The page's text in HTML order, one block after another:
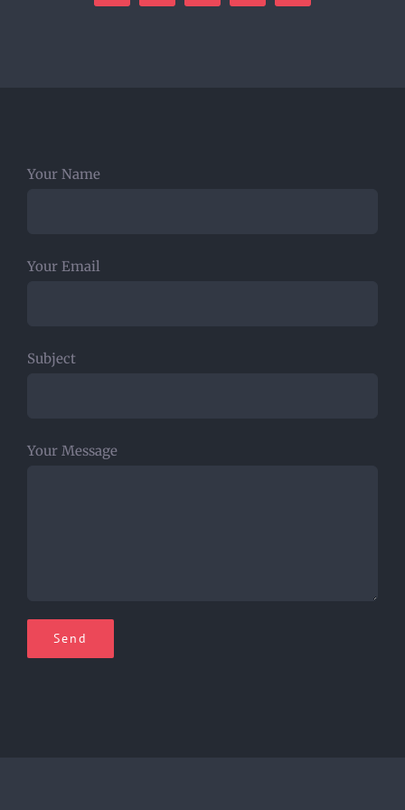
Your Name
Your Email
Subject
Your Message